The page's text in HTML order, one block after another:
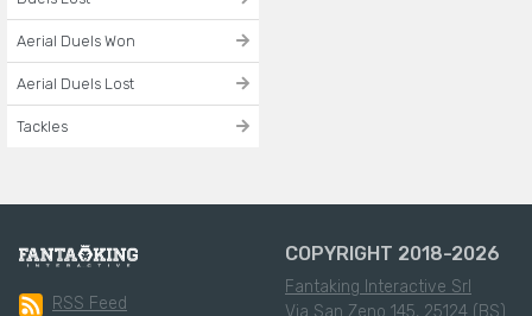
Aerial Duels Won
Aerial Duels Lost
Tackles
RSS Feed
COPYRIGHT 2018-2026
Fantaking Interactive Srl